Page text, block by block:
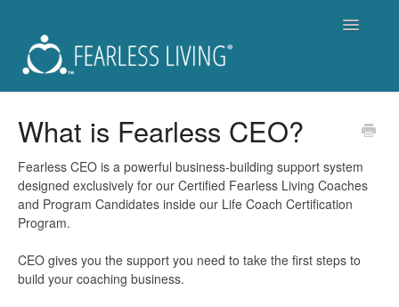
Toggle
Fearless You Membership - Is it for you?
Workshops and Live Events
What is Fearless CEO?
Fearless CEO is a powerful business-building support system
designed exclusively for our Certified Fearless Living Coaches
and Program Candidates inside our Life Coach Certification
Program.
CEO gives you the support you need to take the first steps to
build your coaching business.